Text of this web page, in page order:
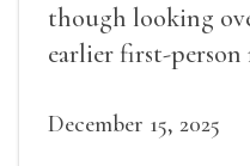
though looking
earlier first-person
December 15, 2025